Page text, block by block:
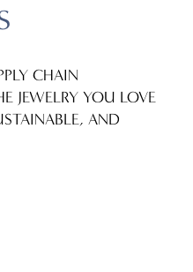
CHAIN
JEWELRY YOU LOVE
AND